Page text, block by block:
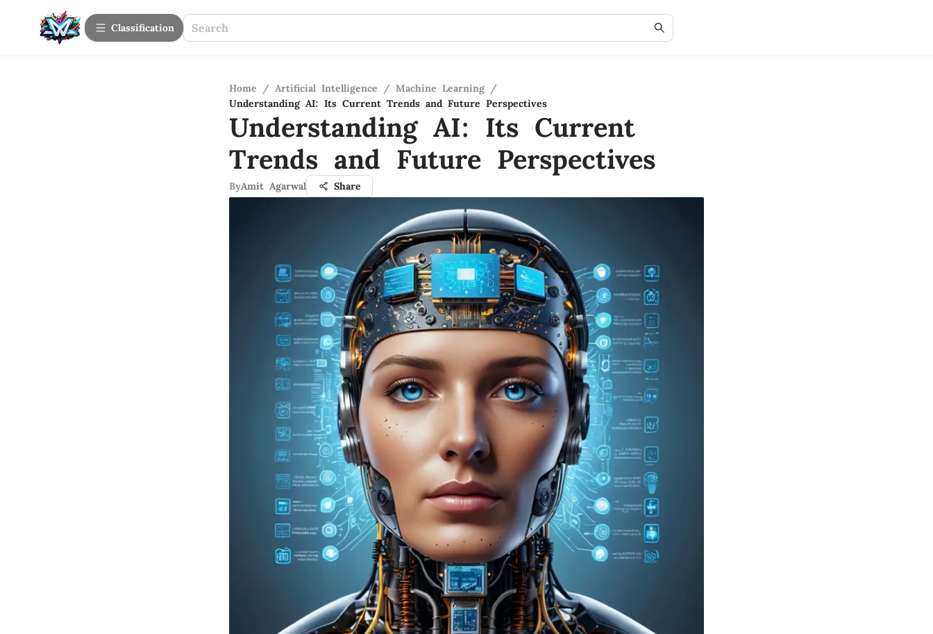
Сlassification
Home / Artificial Intelligence / Machine Learning /
Understanding AI: Its Current Trends and Future Perspectives
Understanding AI: Its Current
Trends and Future Perspectives
ByAmit Agarwal Share